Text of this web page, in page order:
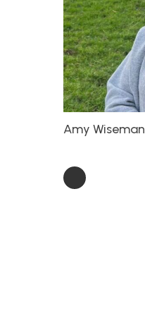
Amy Wiseman